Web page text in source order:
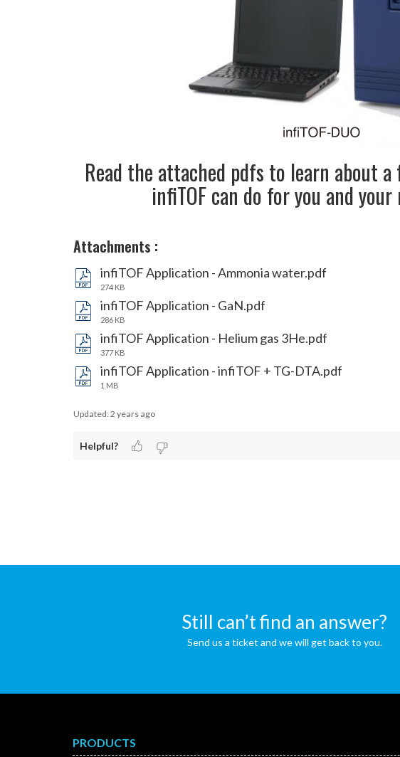
Read the attached pdfs to learn about
infiTOF can do for you and your
Attachments :
infiTOF Application - Ammonia water.pdf
274 KB
infiTOF Application - GaN.pdf
286 KB
infiTOF Application - Helium gas 3He.pdf
377 KB
infiTOF Application - infiTOF + TG-DTA.pdf
1 MB
Updated:2 years ago
Helpful?
Still can’t find an answer?
Send us a ticket and we will get back to you.
PRODUCTS